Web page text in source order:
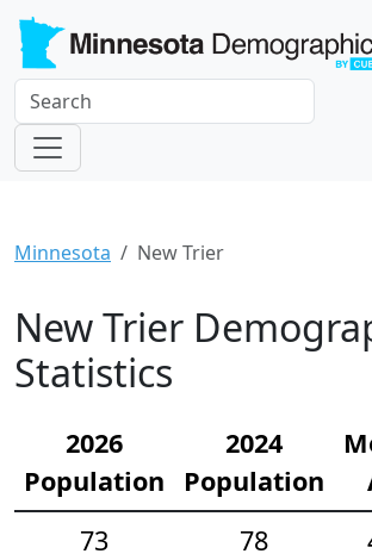
Minnesota New Trier
New Trier
Statistics
2026
Population
2024
Population
73
78